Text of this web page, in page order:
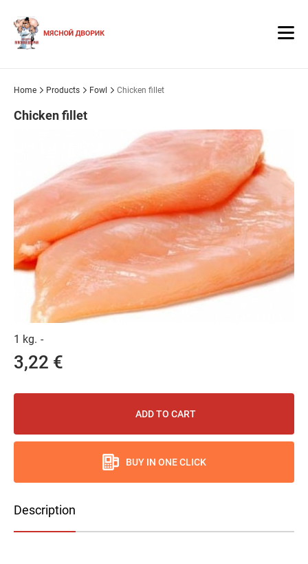
Home Products Fowl Chicken fillet
Chicken fillet
1 kg. -
3,22 €
ADD TO CART
BUY IN ONE CLICK
Description